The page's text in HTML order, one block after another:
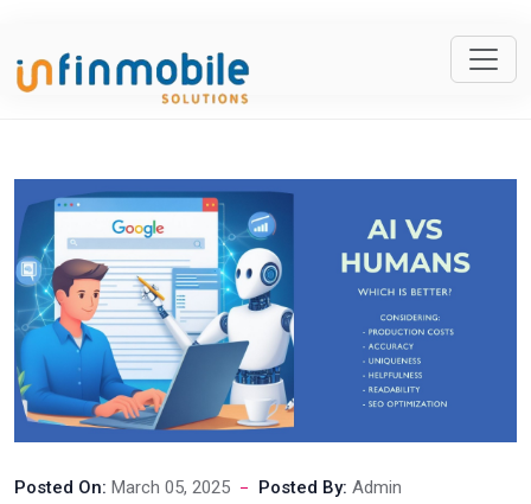
Posted On: March 05, 2025 Posted By: Admin